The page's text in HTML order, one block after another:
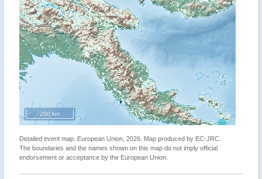
200 km
Detailed event map. European Union, 2026. Map produced by EC-JRC.
The boundaries and the names shown on this map do not imply official
endorsement or acceptance by the European Union.